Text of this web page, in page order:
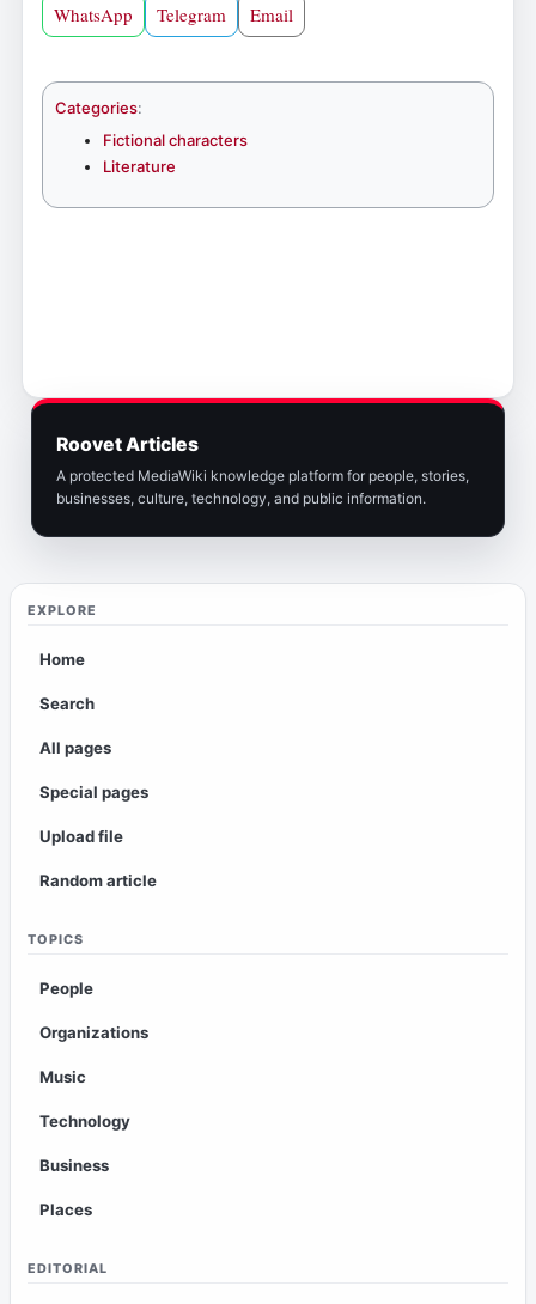
EXPLORE
Home
Search
All pages
Special pages
Upload file
Random article
TOPICS
People
Organizations
Music
Technology
Business
Places
EDITORIAL
WhatsApp
Telegram Email
Categories:
Fictional characters
Literature
Roovet Articles
A protected MediaWiki knowledge platform for people, stories,
businesses, culture, technology, and public information.